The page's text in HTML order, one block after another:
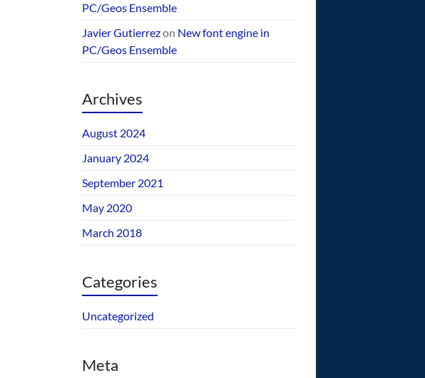
PC/Geos Ensemble
Javier Gutierrezon New font engine in
PC/Geos Ensemble
Archives
August 2024
January 2024
September 2021
May 2020
March 2018
Categories
Uncategorized
Meta